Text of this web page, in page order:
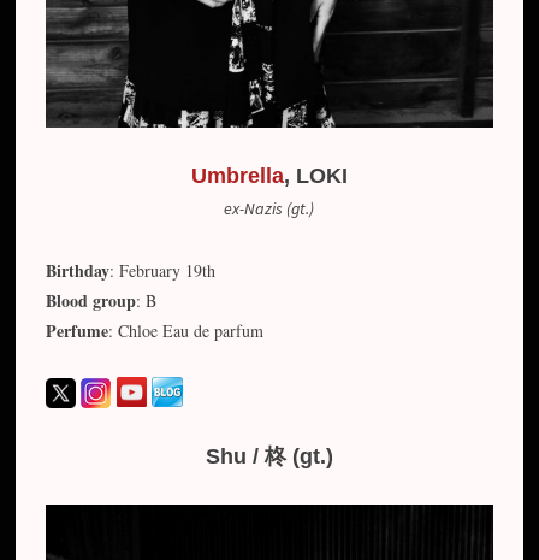
Umbrella, LOKI
ex-Nazis (gt.)
Birthday: February 19th
Blood group: B
Perfume: Chloe Eau de parfum
Shu / 柊 (gt.)